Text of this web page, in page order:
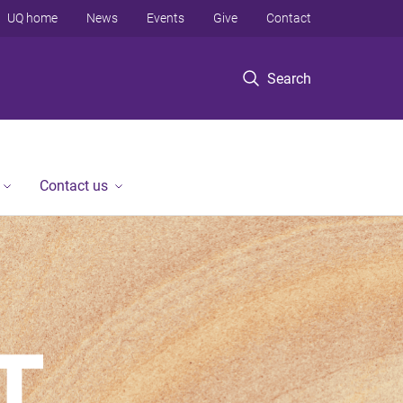
Search
UQ home News Events Give Contact
Contact us